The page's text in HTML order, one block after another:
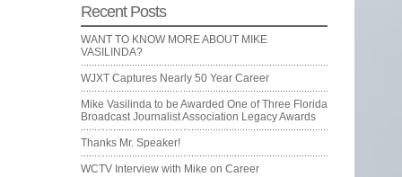
Recent Posts
WANT TO KNOW MORE ABOUT MIKE
VASILINDA?
WJXT Captures Nearly 50 Year Career
Mike Vasilinda to be Awarded One of Three Florida
Broadcast Journalist Association Legacy Awards
Thanks Mr. Speaker!
WCTV Interview with Mike on Career